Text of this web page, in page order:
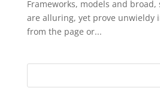
Frameworks, models and
are alluring, yet prove unwieldy
from the page or...